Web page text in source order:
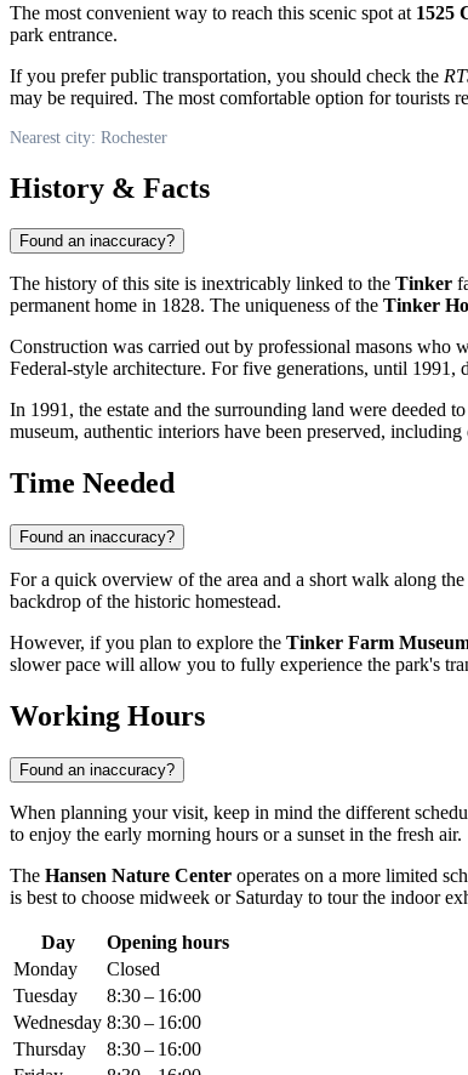
The most convenient way to reach this scenic spot at 1525
park entrance.
If you prefer public transportation, you should check the
may be required. The most comfortable option for tourists
Nearest city: Rochester
History & Facts
Found an inaccuracy?
The history of this site is inextricably linked to the Tinker
permanent home in 1828. The uniqueness of the Tinker
Construction was carried out by professional masons
Federal-style architecture. For five generations, until
In 1991, the estate and the surrounding land were deeded
museum, authentic interiors have been preserved,
Time Needed
Found an inaccuracy?
For a quick overview of the area and a short walk along
backdrop of the historic homestead.
However, if you plan to explore the Tinker Farm
slower pace will allow you to fully experience the park's
Working Hours
Found an inaccuracy?
When planning your visit, keep in mind the different
to enjoy the early morning hours or a sunset in the fresh air.
The Hansen Nature Center operates on a more limited
is best to choose midweek or Saturday to tour the indoor
Day
Opening hours
Monday
Closed
Tuesday
8:30 – 16:00
Wednesday 8:30 – 16:00
Thursday
8:30 – 16:00